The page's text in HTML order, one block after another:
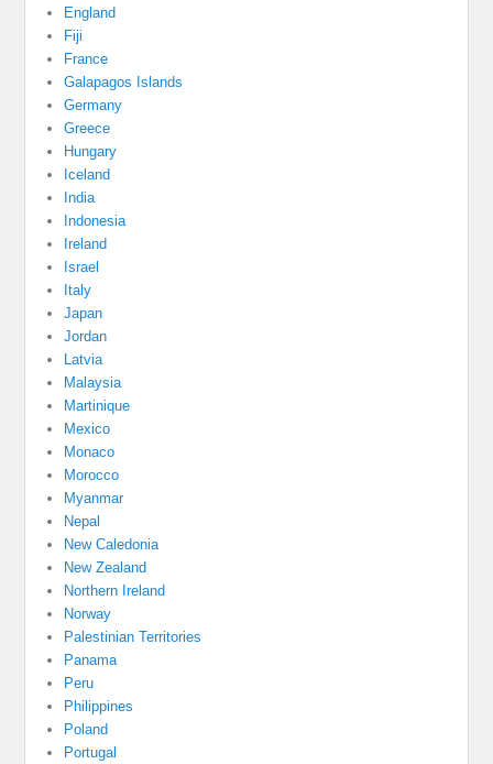
England
Fiji
France
Galapagos Islands
Germany
Greece
Hungary
Iceland
India
Indonesia
Ireland
Israel
Italy
Japan
Jordan
Latvia
Malaysia
Martinique
Mexico
Monaco
Morocco
Myanmar
Nepal
New Caledonia
New Zealand
Northern Ireland
Norway
Palestinian Territories
Panama
Peru
Philippines
Poland
Portugal